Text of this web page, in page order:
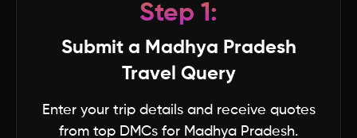
Karnataka
Jammu & Kashmir
Step 1:
Submit a Madhya Pradesh
Travel Query
Enter your trip details and receive quotes
from top DMCs for Madhya Pradesh.